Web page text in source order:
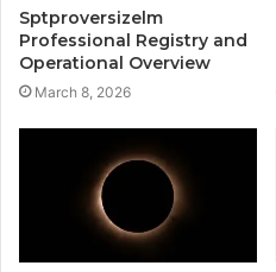
Sptproversizelm
Professional Registry and
Operational Overview
March 8, 2026